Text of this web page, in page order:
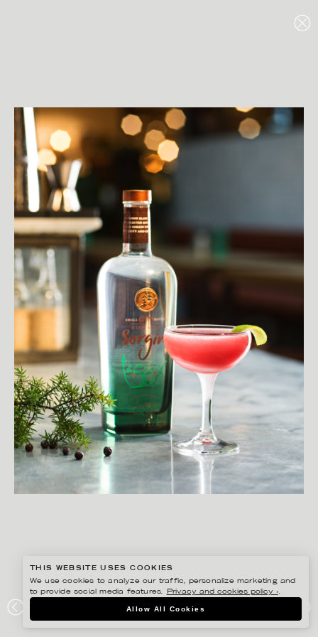
WINE AGENCY
THIS WEBSITE USES COOKIES
We use cookies to analyze our traffic, personalize marketing and
to provide social media features.
Privacy and cookies policy ›.
Allow All Cookies